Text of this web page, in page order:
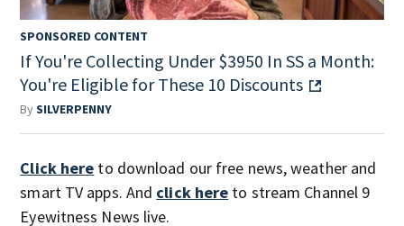
SPONSORED CONTENT
If You're Collecting Under $3950 In SS a Month:
You're Eligible for These 10 Discounts
BySILVERPENNY
Click here to download our free news, weather and
smart TV apps. And click here to stream Channel 9
Eyewitness News live.